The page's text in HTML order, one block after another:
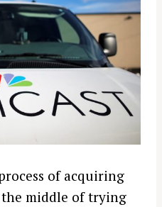
of acquiring
the middle of trying